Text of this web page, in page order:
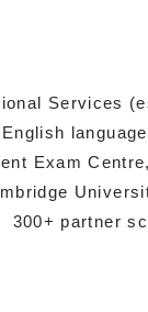
Services
Exam
300+ partner